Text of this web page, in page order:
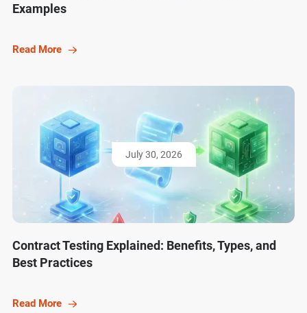
Examples
Read More
July 30, 2026
Contract Testing Explained: Benefits, Types, and
Best Practices
Read More